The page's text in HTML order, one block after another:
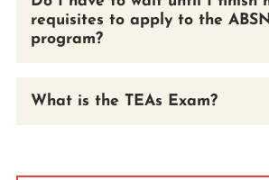
requisites to apply to the ABSN
program?
What is the TEAs Exam?